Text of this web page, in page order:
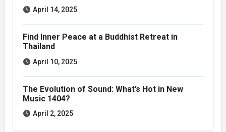
April 14, 2025
Find Inner Peace at a Buddhist Retreat in
Thailand
April 10, 2025
The Evolution of Sound: What’s Hot in New
Music 1404?
April 2, 2025